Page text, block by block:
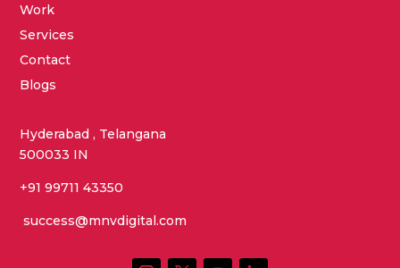
Work
Services
Contact
Blogs
Hyderabad , Telangana
500033 IN
+91 99711 43350
success@mnvdigital.com